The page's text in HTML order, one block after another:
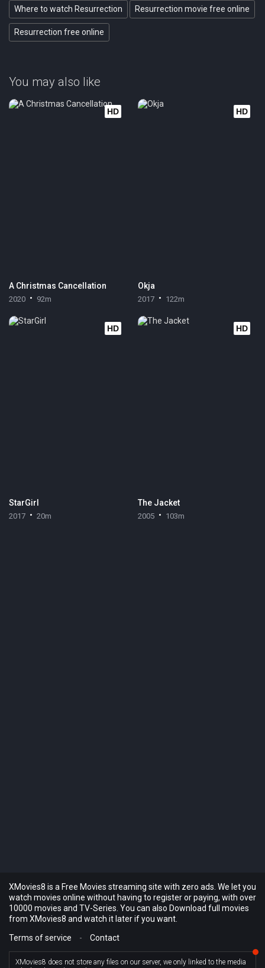
Where to watch Resurrection Resurrection movie free online
Resurrection free online
You may also like
HD
A Christmas Cancellation
2020 92m
HD
Okja
2017 122m
HD
StarGirl
2017 20m
HD
The Jacket
2005 103m
XMovies8 is a Free Movies streaming site with zero ads. We let you
watch movies online without having to register or paying, with over
10000 movies and TV-Series. You can also Download full movies
from XMovies8 and watch it later if you want.
Terms of service
- Contact
XMovies8 does not store any files on our server, we only linked to the media